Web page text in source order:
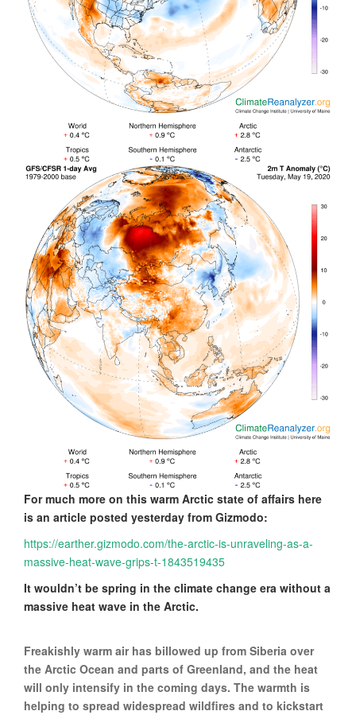
For much more on this warm Arctic state of affairs here
is an article posted yesterday from Gizmodo:
https://earther.gizmodo.com/the-arctic-is-unraveling-as-a-
massive-heat-wave-grips-t-1843519435
It wouldn’t be spring in the climate change era without a
massive heat wave in the Arctic.
Freakishly warm air has billowed up from Siberia over
the Arctic Ocean and parts of Greenland, and the heat
will only intensify in the coming days. The warmth is
helping to spread widespread wildfires and to kickstart